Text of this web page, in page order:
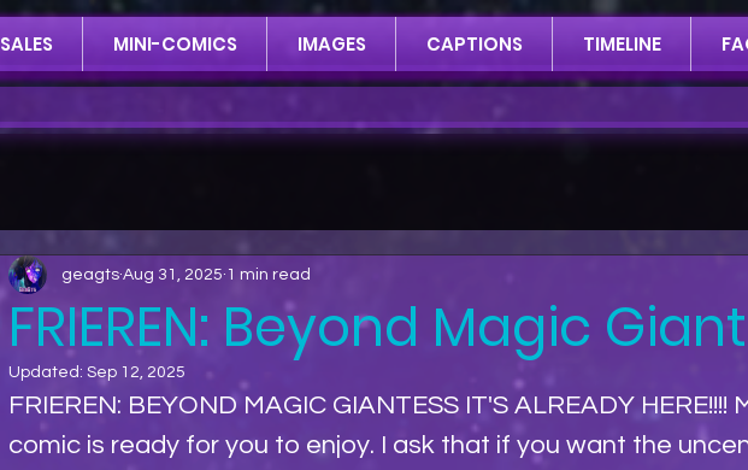
SALES MINI-COMICS IMAGES CAPTIONS TIMELINE
FRIEREN: Beyond Magic
geagts Aug 31, 2025 1 min read
Updated: Sep 12, 2025
FRIEREN: BEYOND MAGIC GIANTESS IT'S ALREADY HERE!!!!
comic is ready for you to enjoy. I ask that if you want the